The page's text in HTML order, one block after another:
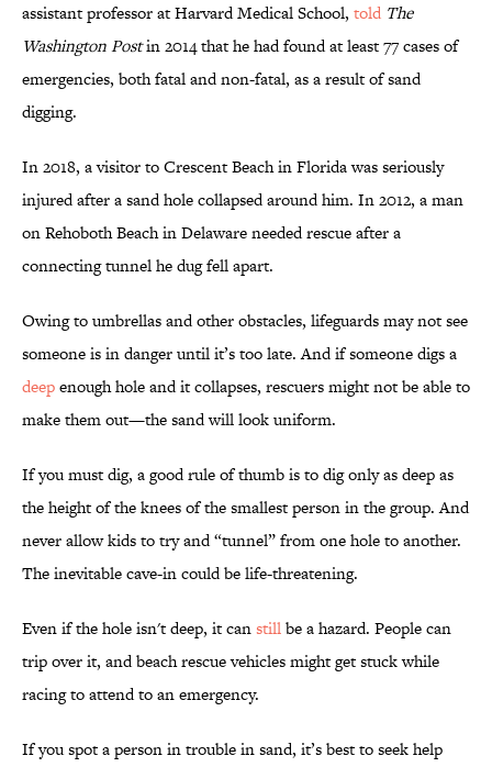
assistant professor at Harvard Medical School, told The
Washington Postin 2014 that he had found at least 77 cases of
emergencies, both fatal and non-fatal, as a result of sand
digging.
In 2018, a visitor to Crescent Beach in Florida was seriously
injured after a sand hole collapsed around him. In 2012, a man
on Rehoboth Beach in Delaware needed rescue after a
connecting tunnel he dug fell apart.
Owing to umbrellas and other obstacles, lifeguards may not see
someone is in danger until it’s too late. And if someone digs a
deepenough hole and it collapses, rescuers might not be able to
make them out—the sand will look uniform.
If you must dig, a good rule of thumb is to dig only as deep as
the height of the knees of the smallest person in the group. And
never allow kids to try and “tunnel” from one hole to another.
The inevitable cave-in could be life-threatening.
Even if the hole isn't deep, it canstillbe a hazard. People can
trip over it, and beach rescue vehicles might get stuck while
racing to attend to an emergency.
If you spot a person in trouble in sand, it’s best to seek help